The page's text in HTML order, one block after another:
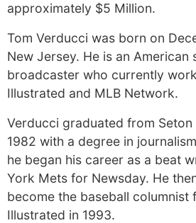
approximately $5 Million.
Tom Verducci was born on
New Jersey. He is an
broadcaster who currently
Illustrated and MLB Network.
Verducci graduated from Seton
1982 with a degree in
he began his career as a beat
York Mets for Newsday. He
become the baseball columnist
Illustrated in 1993.